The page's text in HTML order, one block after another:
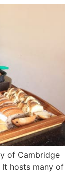
of Cambridge
It hosts many of